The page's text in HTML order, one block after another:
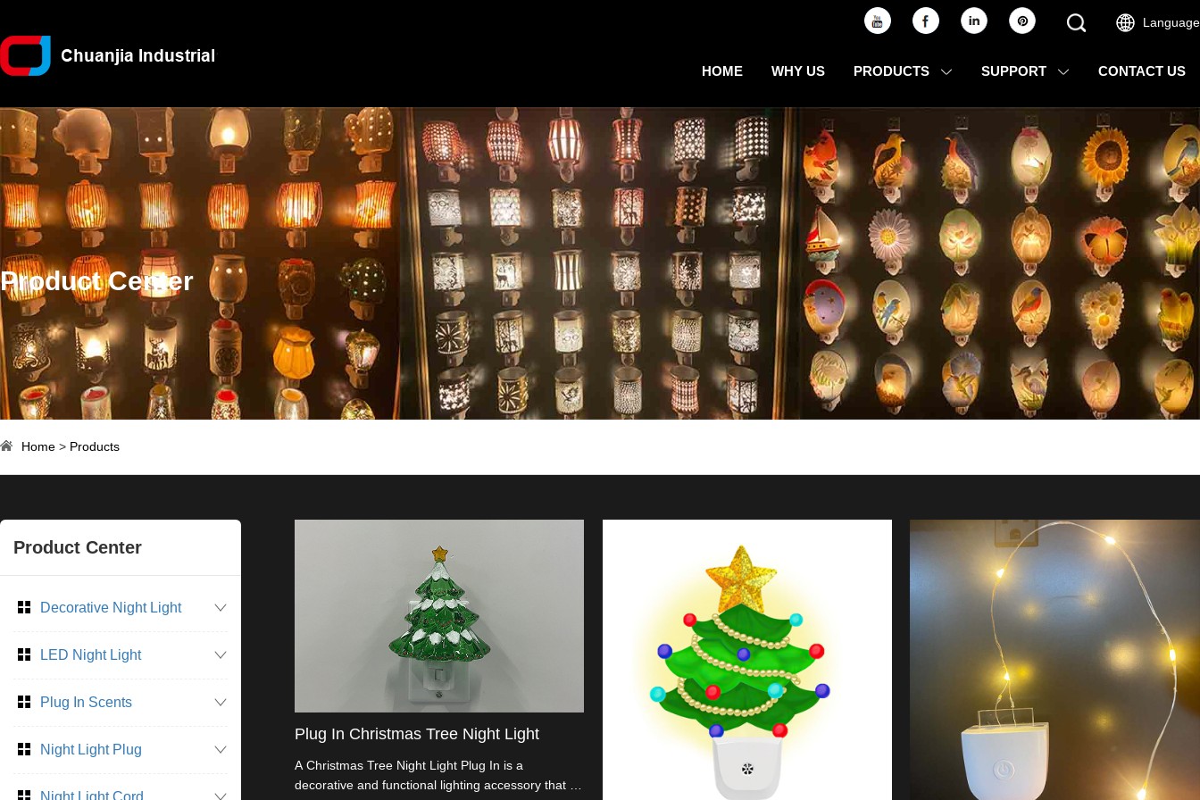
Language
HOME WHY US PRODUCTS SUPPORT CONTACT US
Product Center
Home > Products
Product Center
Decorative Night Light
LED Night Light
Plug In Scents
Night Light Plug
Night Light Cord
Plug In Christmas Tree Night Light
A Christmas Tree Night Light Plug In is a
decorative and functional lighting accessory that is